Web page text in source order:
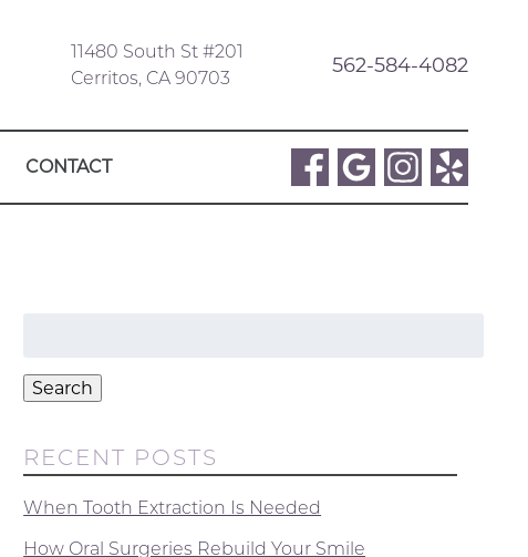
11480 South St #201
Cerritos, CA 90703
562-584-4082
CONTACT
Search
RECENT POSTS
When Tooth Extraction Is Needed
How Oral Surgeries Rebuild Your Smile